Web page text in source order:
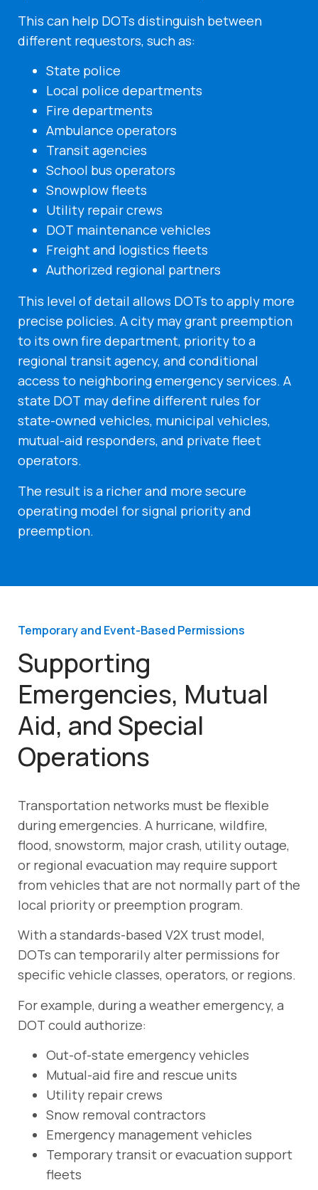
This can help DOTs distinguish between
different requestors, such as:
State police
Local police departments
Fire departments
Ambulance operators
Transit agencies
School bus operators
Snowplow fleets
Utility repair crews
DOT maintenance vehicles
Freight and logistics fleets
Authorized regional partners
This level of detail allows DOTs to apply more
precise policies. A city may grant preemption
to its own fire department, priority to a
regional transit agency, and conditional
access to neighboring emergency services. A
state DOT may define different rules for
state-owned vehicles, municipal vehicles,
mutual-aid responders, and private fleet
operators.
The result is a richer and more secure
operating model for signal priority and
preemption.
Temporary and Event-Based Permissions
Supporting
Emergencies, Mutual
Aid, and Special
Operations
Transportation networks must be flexible
during emergencies. A hurricane, wildfire,
flood, snowstorm, major crash, utility outage,
or regional evacuation may require support
from vehicles that are not normally part of the
local priority or preemption program.
With a standards-based V2X trust model,
DOTs can temporarily alter permissions for
specific vehicle classes, operators, or regions.
For example, during a weather emergency, a
DOT could authorize:
Out-of-state emergency vehicles
Mutual-aid fire and rescue units
Utility repair crews
Snow removal contractors
Emergency management vehicles
Temporary transit or evacuation support
fleets